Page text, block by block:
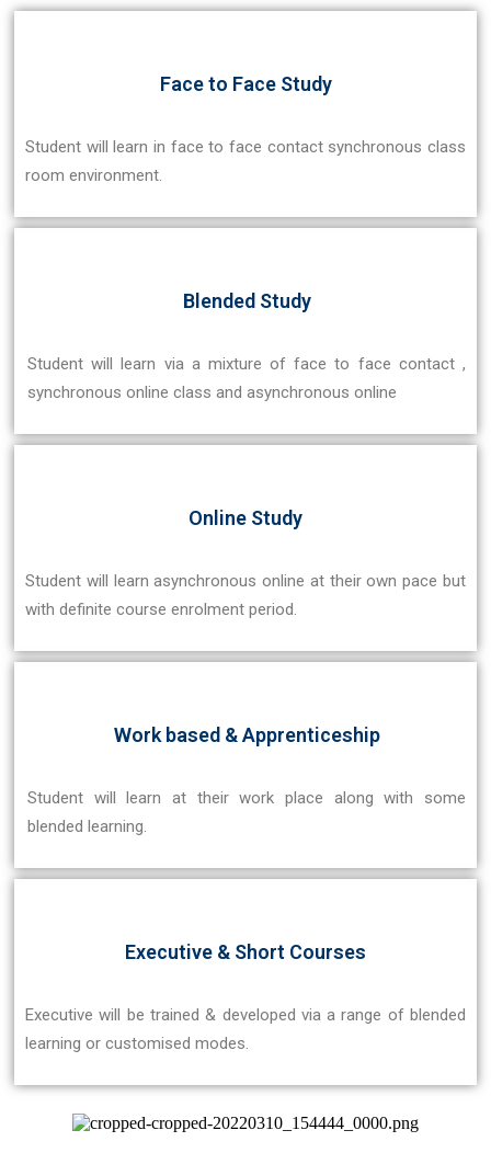
Face to Face Study
Student will learn in face to face contact synchronous class
room environment.
Blended Study
Student will learn via a mixture of face to face contact ,
synchronous online class and asynchronous online
Online Study
Student will learn asynchronous online at their own pace but
with definite course enrolment period.
Work based & Apprenticeship
Student will learn at their work place along with some
blended learning.
Executive & Short Courses
Executive will be trained & developed via a range of blended
learning or customised modes.